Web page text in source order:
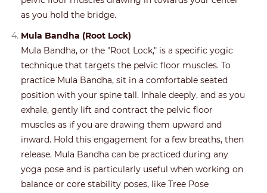
as you hold the bridge.
Mula Bandha (Root Lock)
Mula Bandha, or the "Root Lock," is a specific yogic
technique that targets the pelvic floor muscles. To
practice Mula Bandha, sit in a comfortable seated
position with your spine tall. Inhale deeply, and as you
exhale, gently lift and contract the pelvic floor
muscles as if you are drawing them upward and
inward. Hold this engagement for a few breaths, then
release. Mula Bandha can be practiced during any
yoga pose and is particularly useful when working on
balance or core stability poses, like Tree Pose